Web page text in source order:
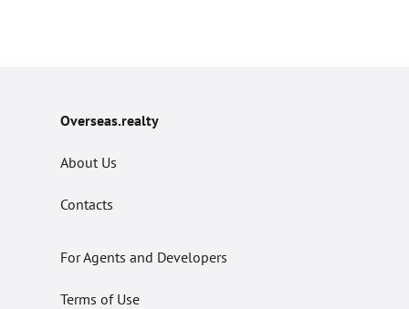
Overseas.realty
About Us
Contacts
For Agents and Developers
Terms of Use